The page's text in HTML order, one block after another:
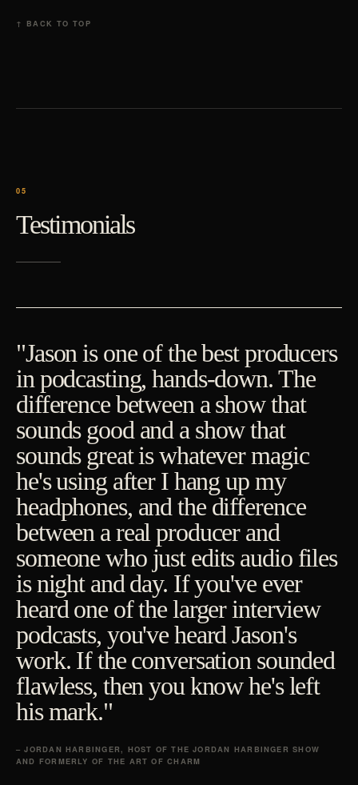
↑ BACK TO TOP
Testimonials
"Jason is one of the best producers
in podcasting, hands-down. The
difference between a show that
sounds good and a show that
sounds great is whatever magic
he's using after I hang up my
headphones, and the difference
between a real producer and
someone who just edits audio files
is night and day. If you've ever
heard one of the larger interview
podcasts, you've heard Jason's
work. If the conversation sounded
flawless, then you know he's left
his mark."
– JORDAN HARBINGER, HOST OF THE JORDAN HARBINGER SHOW
AND FORMERLY OF THE ART OF CHARM